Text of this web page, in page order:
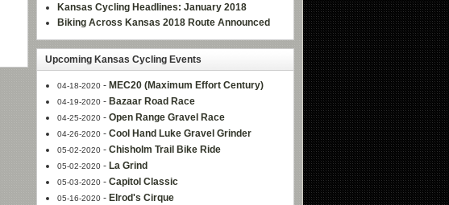
Kansas Cycling Headlines: January 2018
Biking Across Kansas 2018 Route Announced
Upcoming Kansas Cycling Events
04-18-2020 - MEC20 (Maximum Effort Century)
04-19-2020 - Bazaar Road Race
04-25-2020 - Open Range Gravel Race
04-26-2020 - Cool Hand Luke Gravel Grinder
05-02-2020 - Chisholm Trail Bike Ride
05-02-2020 - La Grind
05-03-2020 - Capitol Classic
05-16-2020 - Elrod's Cirque